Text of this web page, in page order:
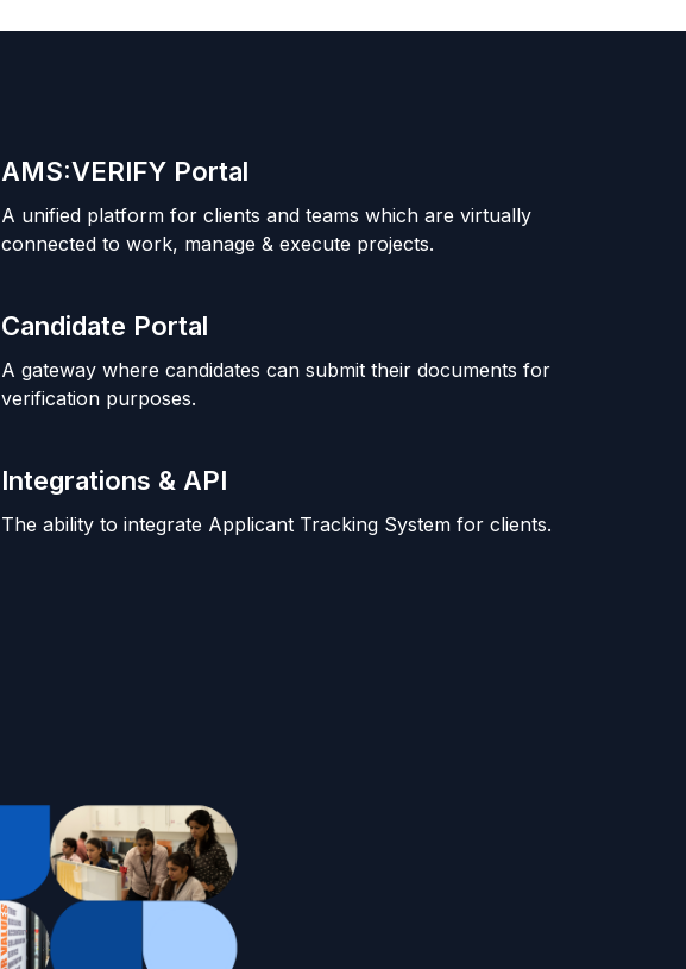
AMS:VERIFY Portal
A unified platform for clients and teams which are virtually
connected to work, manage & execute projects.
Candidate Portal
A gateway where candidates can submit their documents for
verification purposes.
Integrations & API
The ability to integrate Applicant Tracking System for clients.